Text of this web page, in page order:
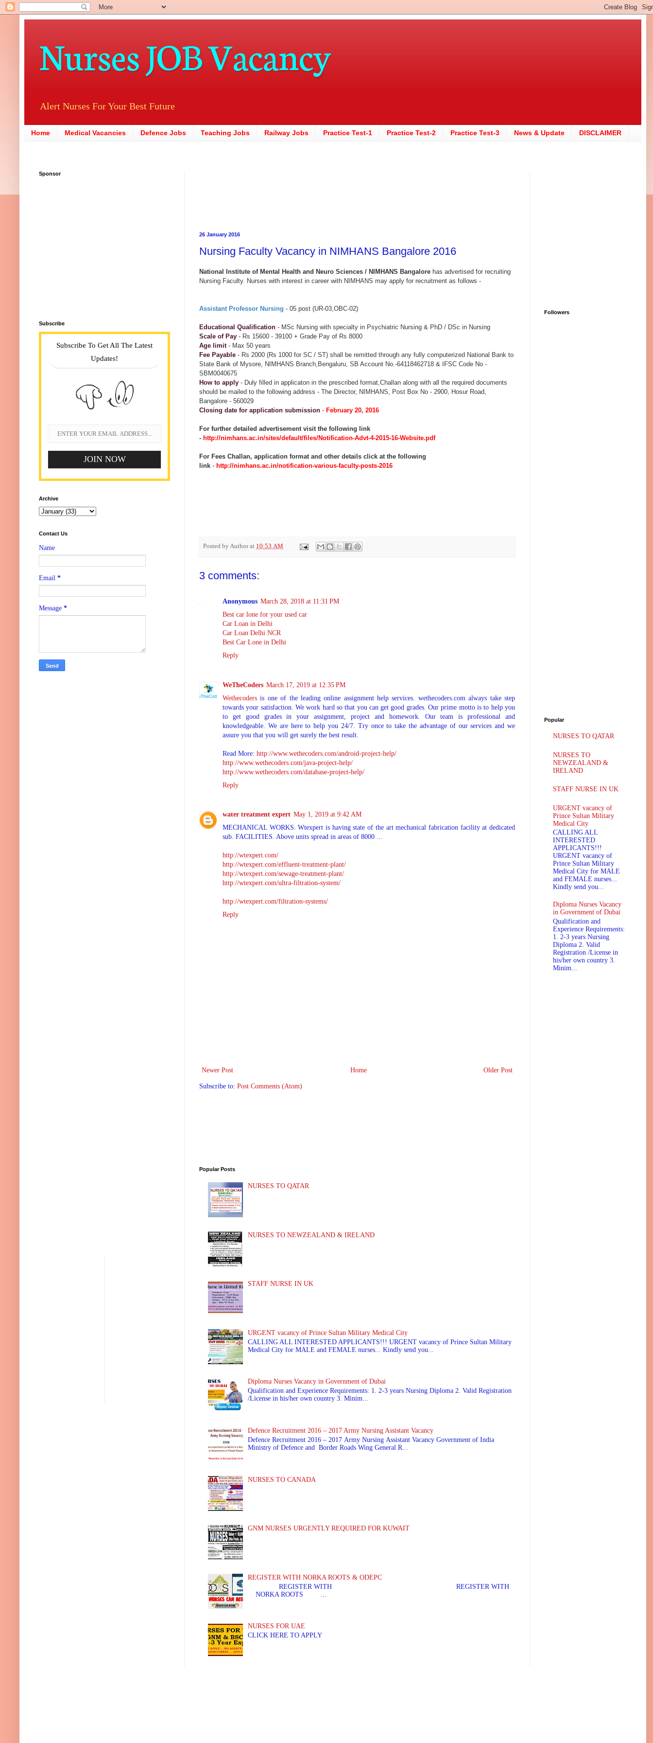
Nurses JOB Vacancy
Alert Nurses For Your Best Future
Home Medical Vacancies Defence Jobs Teaching Jobs Railway Jobs Practice Test-1 Practice Test-2 Practice Test-3 News & Update DISCLAIMER
26 January 2016
Nursing Faculty Vacancy in NIMHANS Bangalore 2016
National Institute of Mental Health and Neuro Sciences / NIMHANS Bangalore has advertised for recruiting
Nursing Faculty. Nurses with interest in career with NIMHANS may apply for recruitment as follows -
Assistant Professor Nursing - 05 post (UR-03,OBC-02)
Educational Qualification - MSc Nursing with specialty in Psychiatric Nursing & PhD / DSc in Nursing
Scale of Pay - Rs 15600 - 39100 + Grade Pay of Rs 8000
Age limit - Max 50 years
Fee Payable - Rs 2000 (Rs 1000 for SC / ST) shall be remitted through any fully computerized National Bank to
State Bank of Mysore, NIMHANS Branch,Bengaluru, SB Account No.-64118462718 & IFSC Code No -
SBM0040675
How to apply - Duly filled in applicaton in the prescribed format,Challan along with all the required documents
should be mailed to the following address - The Director, NIMHANS, Post Box No - 2900, Hosur Road,
Bangalore - 560029
Closing date for application submission - February 20, 2016
For further detailed advertisement visit the following link
- http://nimhans.ac.in/sites/default/files/Notification-Advt-4-2015-16-Website.pdf
For Fees Challan, application format and other details click at the following
link - http://nimhans.ac.in/notification-various-faculty-posts-2016
Posted byAuthorat 10:53 AM
3 comments:
Anonymous March 28, 2018 at 11:31 PM
Best car lone for your used car
Car Loan in Delhi
Car Loan Delhi NCR
Best Car Lone in Delhi
Reply
WeTheCoders March 17, 2019 at 12:35 PM
Wethecoders is one of the leading online assignment help services. wethecoders.com always take step
towards your satisfaction. We work hard so that you can get good grades. Our prime motto is to help you
to get good grades in your assignment, project and homework. Our team is professional and
knowledgeable. We are here to help you 24/7. Try once to take the advantage of our services and we
assure you that you will get surely the best result.
Read More: http://www.wethecoders.com/android-project-help/
http://www.wethecoders.com/java-project-help/
http://www.wethecoders.com/database-project-help/
Reply
water treatment expert May 1, 2019 at 9:42 AM
MECHANICAL WORKS. Wtexpert is having state of the art mechanical fabrication facility at dedicated
sub. FACILITIES. Above units spread in areas of 8000 ...
http://wtexpert.com/
http://wtexpert.com/effluent-treatment-plant/
http://wtexpert.com/sewage-treatment-plant/
http://wtexpert.com/ultra-filtration-system/
http://wtexpert.com/filtration-systems/
Reply
Newer Post Older Post
Home
Subscribe to: Post Comments (Atom)
Popular Posts
NURSES TO QATAR
NURSES TO NEWZEALAND & IRELAND
STAFF NURSE IN UK
URGENT vacancy of Prince Sultan Military Medical City
CALLING ALL INTERESTED APPLICANTS!!! URGENT vacancy of Prince Sultan Military
Medical City for MALE and FEMALE nurses... Kindly send you...
Diploma Nurses Vacancy in Government of Dubai
Qualification and Experience Requirements: 1. 2-3 years Nursing Diploma 2. Valid Registration
/License in his/her own country 3. Minim...
Defence Recruitment 2016 – 2017 Army Nursing Assistant Vacancy
Defence Recruitment 2016 – 2017 Army Nursing Assistant Vacancy Government of India
Ministry of Defence and Border Roads Wing General R...
NURSES TO CANADA
GNM NURSES URGENTLY REQUIRED FOR KUWAIT
REGISTER WITH NORKA ROOTS & ODEPC
REGISTER WITH REGISTER WITH
NORKA ROOTS ...
NURSES FOR UAE
CLICK HERE TO APPLY
Sponsor
Subscribe
Subscribe To Get All The Latest
Updates!
Archive
Contact Us
Name
Email *
Message *
Followers
Popular
NURSES TO QATAR
NURSES TO
NEWZEALAND &
IRELAND
STAFF NURSE IN UK
URGENT vacancy of
Prince Sultan Military
Medical City
CALLING ALL
INTERESTED
APPLICANTS!!!
URGENT vacancy of
Prince Sultan Military
Medical City for MALE
and FEMALE nurses...
Kindly send you...
Diploma Nurses Vacancy
in Government of Dubai
Qualification and
Experience Requirements:
1. 2-3 years Nursing
Diploma 2. Valid
Registration /License in
his/her own country 3.
Minim...